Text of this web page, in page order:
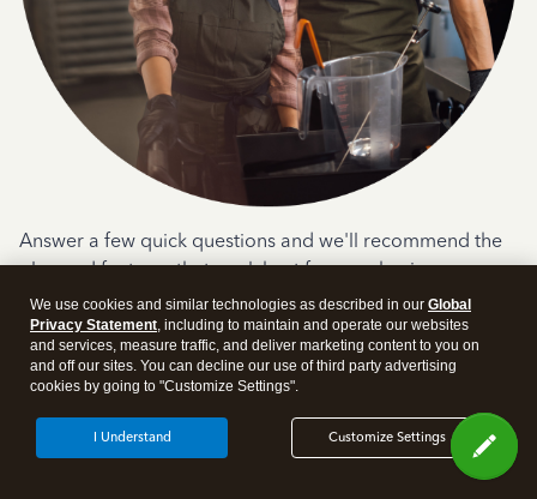
Answer a few quick questions and we'll recommend the
plan and features that work best for your business
Get Started
We use cookies and similar technologies as described in our Global
Privacy Statement, including to maintain and operate our websites
and services, measure traffic, and deliver marketing content to you on
and off our sites. You can decline our use of third party advertising
cookies by going to "Customize Settings".
Customize Settings
I Understand